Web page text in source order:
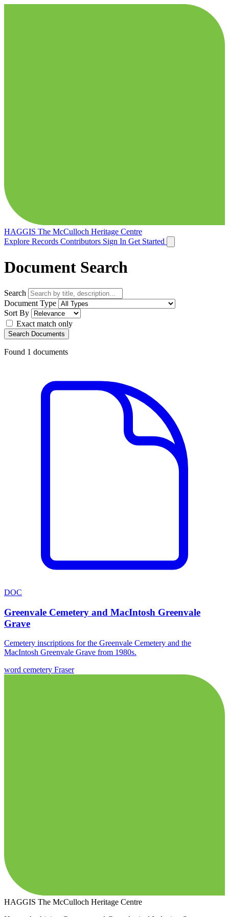
HAGGIS The McCulloch Heritage Centre
Explore Records Contributors Sign In Get Started
Document Search
Search
Document Type
Sort By
Exact match only
Search Documents
Found 1 documents
DOC
Greenvale Cemetery and MacIntosh Greenvale
Grave
Cemetery inscriptions for the Greenvale Cemetery and the
MacIntosh Greenvale Grave from 1980s.
word cemetery Fraser
HAGGIS The McCulloch Heritage Centre